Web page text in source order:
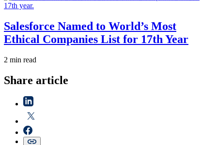
Salesforce Named to World’s Most
Ethical Companies List for 17th Year
2 min read
Share article